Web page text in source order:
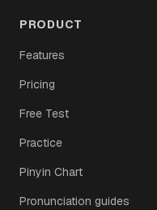
PRODUCT
Features
Pricing
Free Test
Practice
Pinyin Chart
Pronunciation guides